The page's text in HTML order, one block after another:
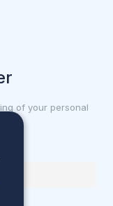
of your personal